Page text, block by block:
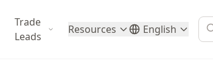
Trade
Leads
Resources English